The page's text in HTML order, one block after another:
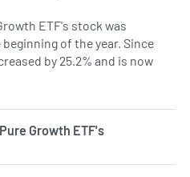
ETF's stock was
of the year. Since
by 25.2% and is now
Growth ETF's